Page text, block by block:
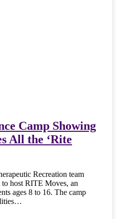
Camp Showing
All the ‘Rite
Recreation team
to host RITE Moves, an
ages 8 to 16. The camp